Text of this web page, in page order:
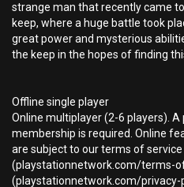
strange man that recently came
keep, where a huge battle took
great power and mysterious
the keep in the hopes of finding
Offline single player
Online multiplayer (2-6 players).
membership is required. Online
are subject to our terms of service
(playstationnetwork.com/terms-
(playstationnetwork.com/privacy-